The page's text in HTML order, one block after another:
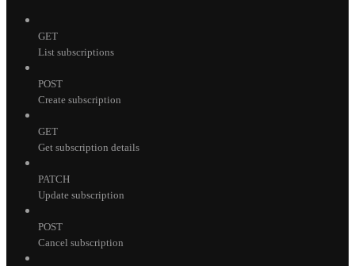
GET
List subscriptions
POST
Create subscription
GET
Get subscription details
PATCH
Update subscription
POST
Cancel subscription